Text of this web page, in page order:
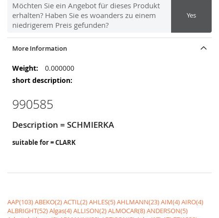
Möchten Sie ein Angebot für dieses Produkt
erhalten? Haben Sie es woanders zu einem
niedrigerem Preis gefunden?
Yes
More Information
More
Information
0.000000
990585
Description = SCHMIERKA
suitable for = CLARK
AAP(103)ABEKO(2)ACTIL(2)AHLES(5)AHLMANN(23)AIM(4)AIRO(4)
ALBRIGHT(52)Algas(4)ALLISON(2)ALMOCAR(8)ANDERSON(5)